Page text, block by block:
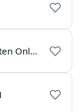
AIR Chennai FM Gold Live - Listen Online | Radio India Live